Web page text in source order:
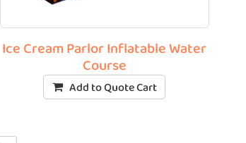
Ice Cream Parlor Inflatable Water
Course
Add to Quote Cart